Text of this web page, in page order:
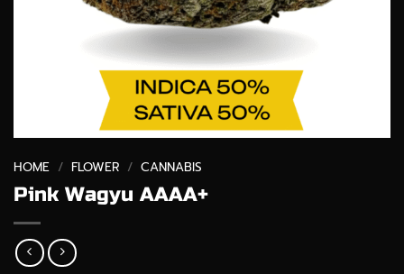
HOME / FLOWER / CANNABIS
Pink Wagyu AAAA+